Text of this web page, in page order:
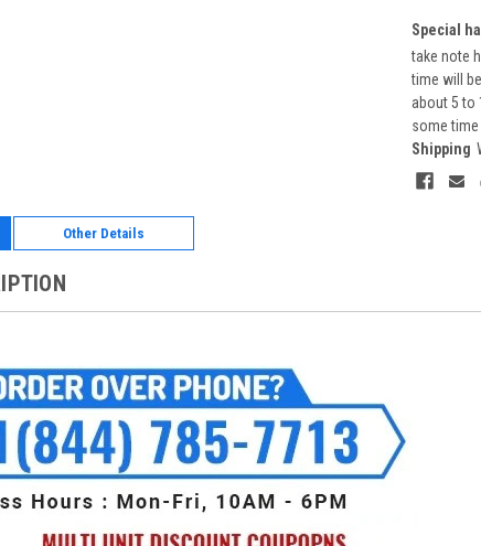
Special
take note
time will
about 5 to
some time
Shipping
Other Details